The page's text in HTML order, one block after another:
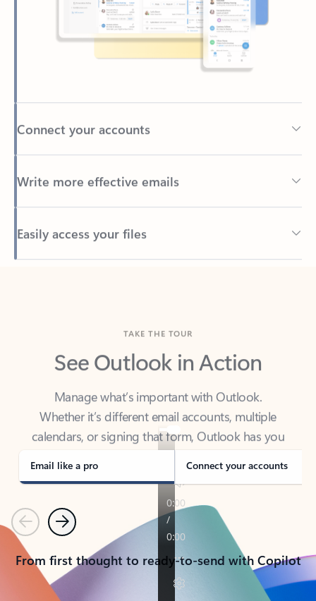
Connect your accounts
Write more effective emails
Easily access your files
Back to tabs
See Outlook in Action
Manage what’s important with Outlook.
Whether it’s different email accounts, multiple
calendars, or signing that form, Outlook has you
covered - at home, for work, or on-the-go.
Email like a pro Connect your accounts
PreviousNext
From first thought to ready-to-send with Copilot